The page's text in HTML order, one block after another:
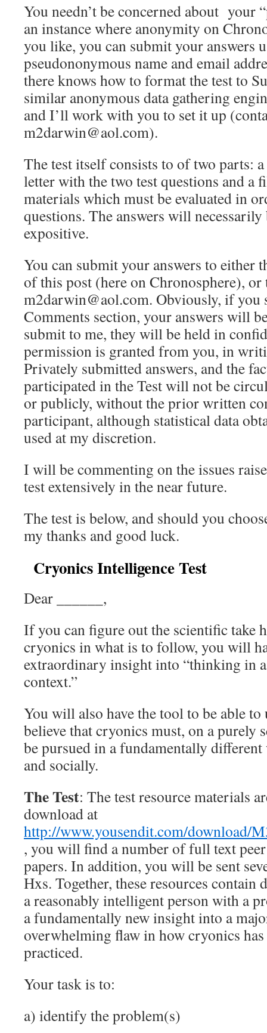
You needn’t be concerned about your
an instance where anonymity on
you like, you can submit your answers
pseudononymous name and email
there knows how to format the test to
similar anonymous data gathering
and I’ll work with you to set it up
m2darwin@aol.com).
The test itself consists to of two parts:
letter with the two test questions and a
materials which must be evaluated in
questions. The answers will necessarily
expositive.
You can submit your answers to either
of this post (here on Chronosphere),
m2darwin@aol.com. Obviously, if you
Comments section, your answers will
submit to me, they will be held in
permission is granted from you, in
Privately submitted answers, and the
participated in the Test will not be
or publicly, without the prior written
participant, although statistical data
used at my discretion.
I will be commenting on the issues
test extensively in the near future.
The test is below, and should you
my thanks and good luck.
Cryonics Intelligence Test
Dear ______,
If you can figure out the scientific take
cryonics in what is to follow, you will
extraordinary insight into “thinking in
context.”
You will also have the tool to be able
believe that cryonics must, on a purely
be pursued in a fundamentally
and socially.
The Test: The test resource materials
download at
http://www.yousendit.com/download/
, you will find a number of full text
papers. In addition, you will be sent
Hxs. Together, these resources contain
a reasonably intelligent person with a
a fundamentally new insight into a
overwhelming flaw in how cryonics
practiced.
Your task is to:
a) identify the problem(s)